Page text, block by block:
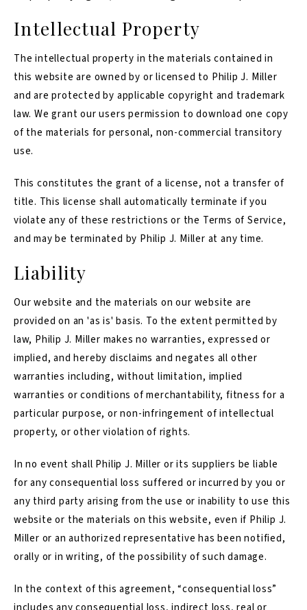
Intellectual Property
The intellectual property in the materials contained in
this website are owned by or licensed to Philip J. Miller
and are protected by applicable copyright and trademark
law. We grant our users permission to download one copy
of the materials for personal, non-commercial transitory
use.
This constitutes the grant of a license, not a transfer of
title. This license shall automatically terminate if you
violate any of these restrictions or the Terms of Service,
and may be terminated by Philip J. Miller at any time.
Liability
Our website and the materials on our website are
provided on an 'as is' basis. To the extent permitted by
law, Philip J. Miller makes no warranties, expressed or
implied, and hereby disclaims and negates all other
warranties including, without limitation, implied
warranties or conditions of merchantability, fitness for a
particular purpose, or non-infringement of intellectual
property, or other violation of rights.
In no event shall Philip J. Miller or its suppliers be liable
for any consequential loss suffered or incurred by you or
any third party arising from the use or inability to use this
website or the materials on this website, even if Philip J.
Miller or an authorized representative has been notified,
orally or in writing, of the possibility of such damage.
In the context of this agreement, “consequential loss”